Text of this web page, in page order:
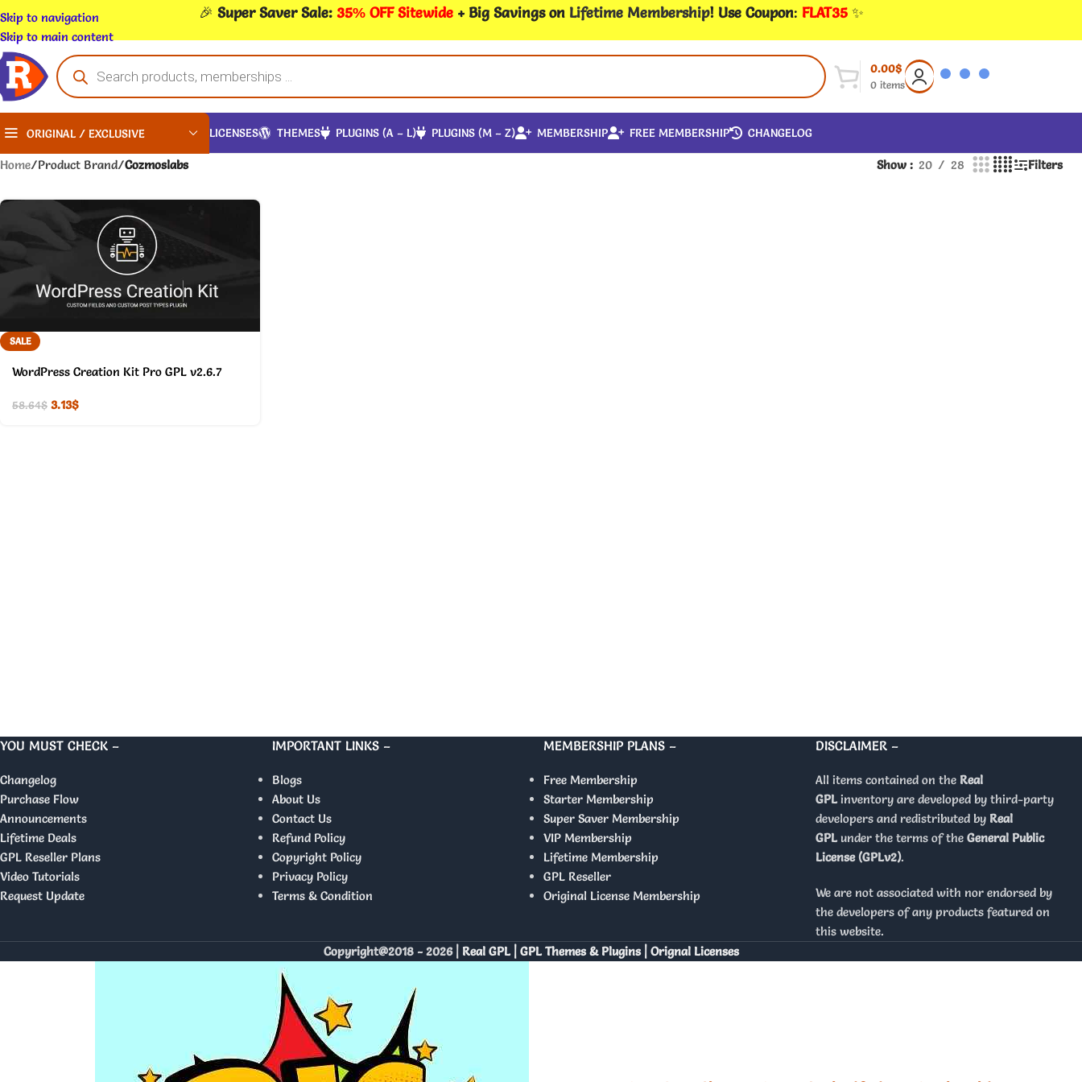
Skip to navigation
Skip to main content
🎉 Super Saver Sale: 35% OFF Sitewide + Big Savings on Lifetime Membership! Use Coupon: FLAT35 ✨
0 items
0.00$
ORIGINAL / EXCLUSIVE LICENSES THEMES PLUGINS (A – L) PLUGINS (M – Z) MEMBERSHIP FREE MEMBERSHIP CHANGELOG
Home/Product Brand/Cozmoslabs Show 20 28 Filters
SALE
WordPress Creation Kit Pro GPL v2.6.7
58.64$ 3.13$
YOU MUST CHECK –
Changelog
Purchase Flow
Announcements
Lifetime Deals
GPL Reseller Plans
Video Tutorials
Request Update
IMPORTANT LINKS –
Blogs
About Us
Contact Us
Refund Policy
Copyright Policy
Privacy Policy
Terms & Condition
MEMBERSHIP PLANS –
Free Membership
Starter Membership
Super Saver Membership
VIP Membership
Lifetime Membership
GPL Reseller
Original License Membership
DISCLAIMER –
All items contained on the Real
GPLinventory are developed by third-party
developers and redistributed by Real
GPLunder the terms of the General Public
License (GPLv2).
We are not associated with nor endorsed by
the developers of any products featured on
this website.
Copyright@2018 - 2026 | Real GPL | GPL Themes & Plugins | Orignal Licenses